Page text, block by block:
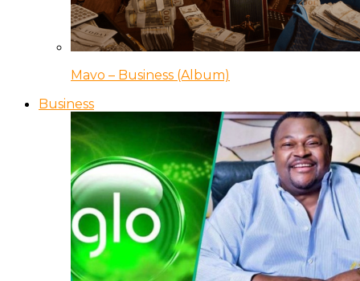
Mavo – Business (Album)
Business